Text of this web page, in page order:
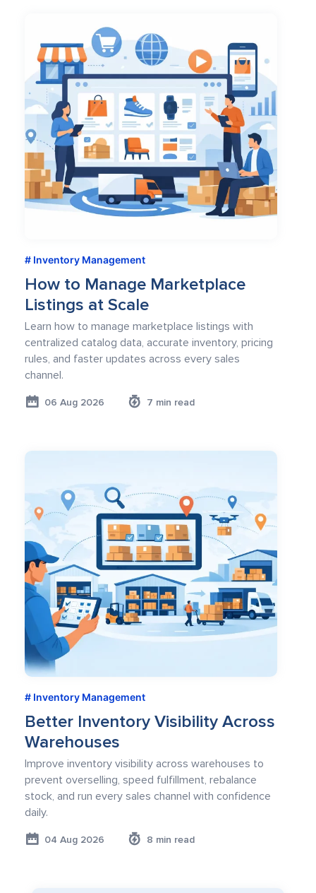
Inventory Management
How to Manage Marketplace
Listings at Scale
Learn how to manage marketplace listings with
centralized catalog data, accurate inventory, pricing
rules, and faster updates across every sales
channel.
06 Aug 2026 7 min read
Inventory Management
Better Inventory Visibility Across
Warehouses
Improve inventory visibility across warehouses to
prevent overselling, speed fulfillment, rebalance
stock, and run every sales channel with confidence
daily.
04 Aug 2026 8 min read